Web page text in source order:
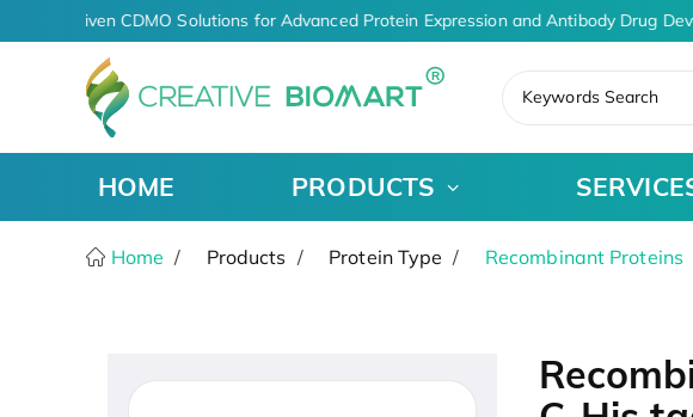
AI-Driven CDMO Solutions for Advanced Protein Expression and Antibody Drug
Keywords Search
HOME PRODUCTS
Home Products Protein Type Recombinant Proteins